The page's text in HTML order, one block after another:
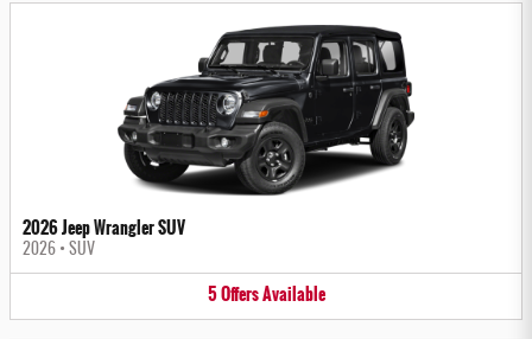
2026 Jeep Wrangler SUV
2026 • SUV
5OffersAvailable